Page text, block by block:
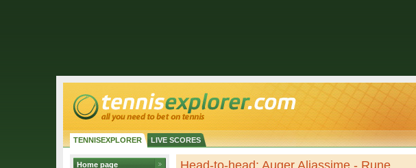
TENNISEXPLORER LIVE SCORES
Home page
Head-to-head: Auger Aliassime - Rune